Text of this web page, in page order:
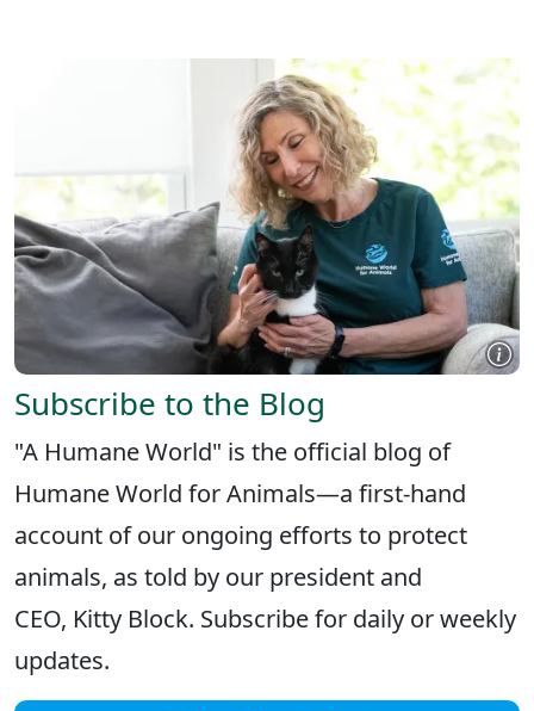
Subscribe to the Blog
"A Humane World" is the official blog of
Humane World for Animals—a first-hand
account of our ongoing efforts to protect
animals, as told by our president and
CEO, Kitty Block. Subscribe for daily or weekly
updates.